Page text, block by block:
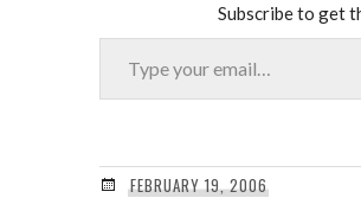
Subscribe to get
Type your email…
FEBRUARY 19, 2006